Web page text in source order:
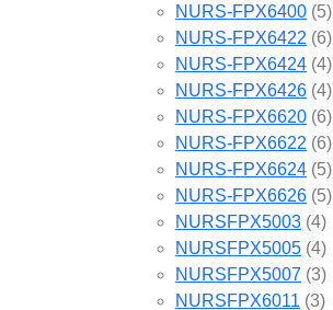
NURS-FPX6400 (5)
NURS-FPX6422 (6)
NURS-FPX6424 (4)
NURS-FPX6426 (4)
NURS-FPX6620 (6)
NURS-FPX6622 (6)
NURS-FPX6624 (5)
NURS-FPX6626 (5)
NURSFPX5003 (4)
NURSFPX5005 (4)
NURSFPX5007 (3)
NURSFPX6011 (3)